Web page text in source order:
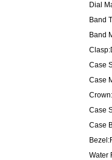
Dial
Band
Band
Case
Case
Case
Case
Water